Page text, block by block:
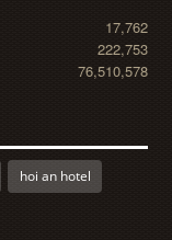
17,762
222,753
76,510,578
hoi an hotel